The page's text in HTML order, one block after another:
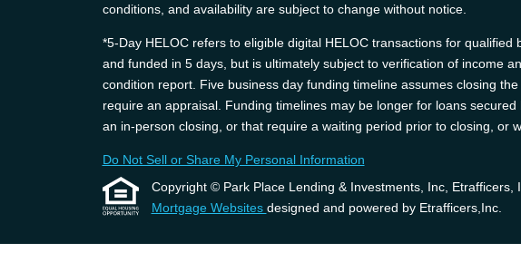
conditions, and availability are subject to change without notice.
*5-Day HELOC refers to eligible digital HELOC transactions for
and funded in 5 days, but is ultimately subject to verification of income
condition report. Five business day funding timeline assumes closing
require an appraisal. Funding timelines may be longer for loans
an in-person closing, or that require a waiting period prior to closing, or
Do Not Sell or Share My Personal Information
Copyright © Park Place Lending & Investments, Inc, Etrafficers,
Mortgage Websites designed and powered by Etrafficers,Inc.